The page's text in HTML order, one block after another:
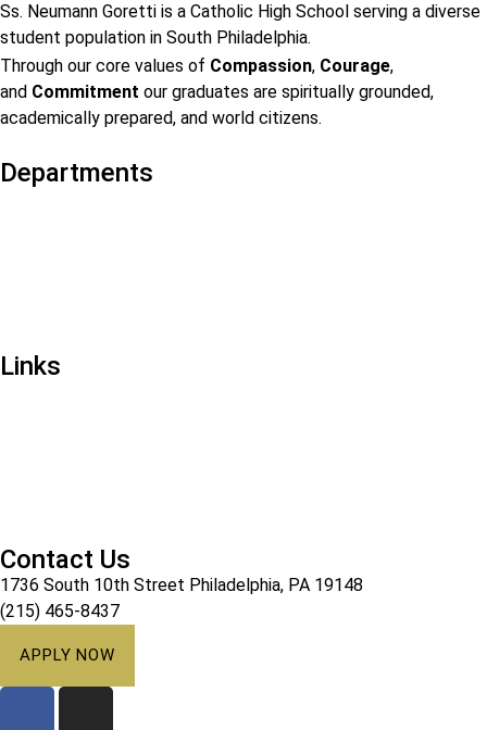
Ss. Neumann Goretti is a Catholic High School serving a diverse
student population in South Philadelphia.
Through our core values of Compassion, Courage,
and Commitment our graduates are spiritually grounded,
academically prepared, and world citizens.
Departments
Links
Contact Us
1736 South 10th Street Philadelphia, PA 19148
(215) 465-8437
APPLY NOW